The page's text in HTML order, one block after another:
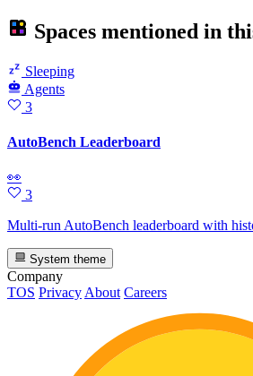
Spaces mentioned in
Sleeping
Agents
3
AutoBench Leaderboard
👀
3
Multi-run AutoBench leaderboard with
System theme
Company
TOS Privacy About Careers